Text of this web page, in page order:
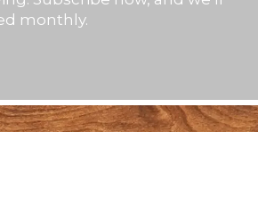
monthly.